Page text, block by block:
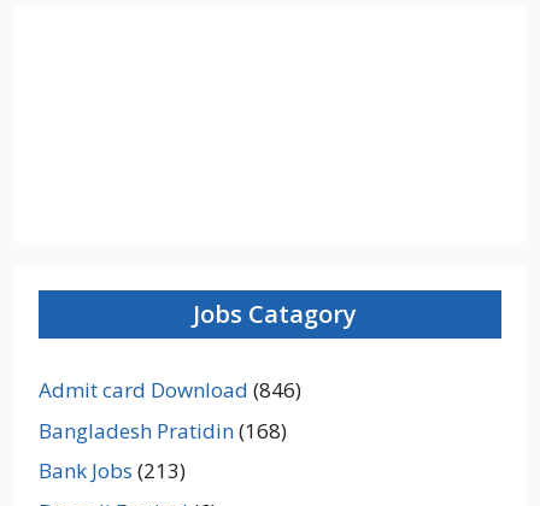
Jobs Catagory
Admit card Download (846)
Bangladesh Pratidin(168)
Bank Jobs (213)